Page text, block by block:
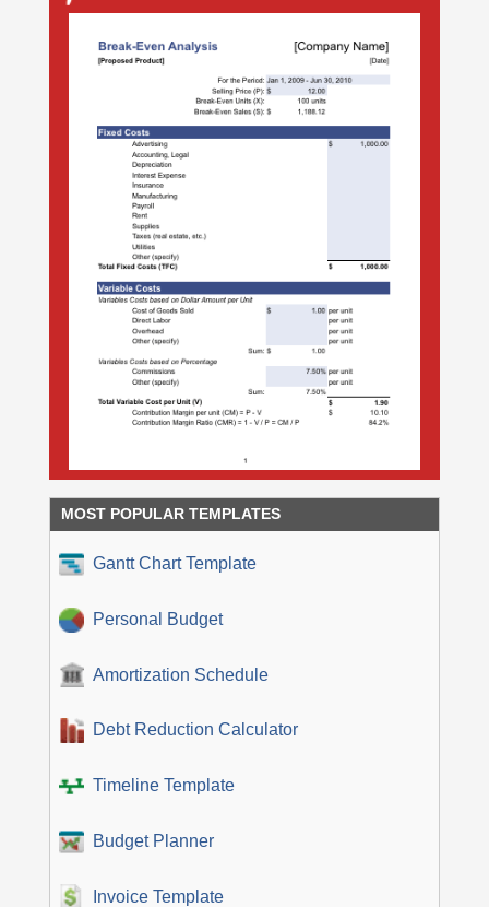
MOST POPULAR TEMPLATES
Gantt Chart Template
Personal Budget
Amortization Schedule
Debt Reduction Calculator
Timeline Template
Budget Planner
Invoice Template